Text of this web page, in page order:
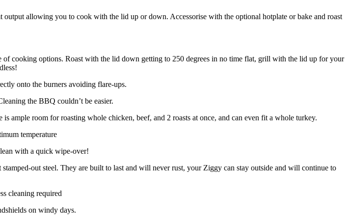
allowing you to cook with the lid up or down. Accessorise with the optional hotplate or bake and roast
cooking options. Roast with the lid down getting to 250 degrees in no time flat, grill with the lid up for your
onto the burners avoiding flare-ups.
the BBQ couldn’t be easier.
ample room for roasting whole chicken, beef, and 2 roasts at once, and can even fit a whole turkey.
temperature
with a quick wipe-over!
out steel. They are built to last and will never rust, your Ziggy can stay outside and will continue to
cleaning required
on windy days.